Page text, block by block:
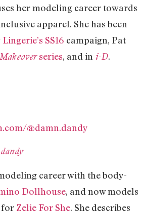
her modeling career towards
apparel. She has been
SS16 campaign, Pat
series, and in i-D.
@damn.dandy
career with the body-
Dollhouse, and now models
for Zelie For She. She describes